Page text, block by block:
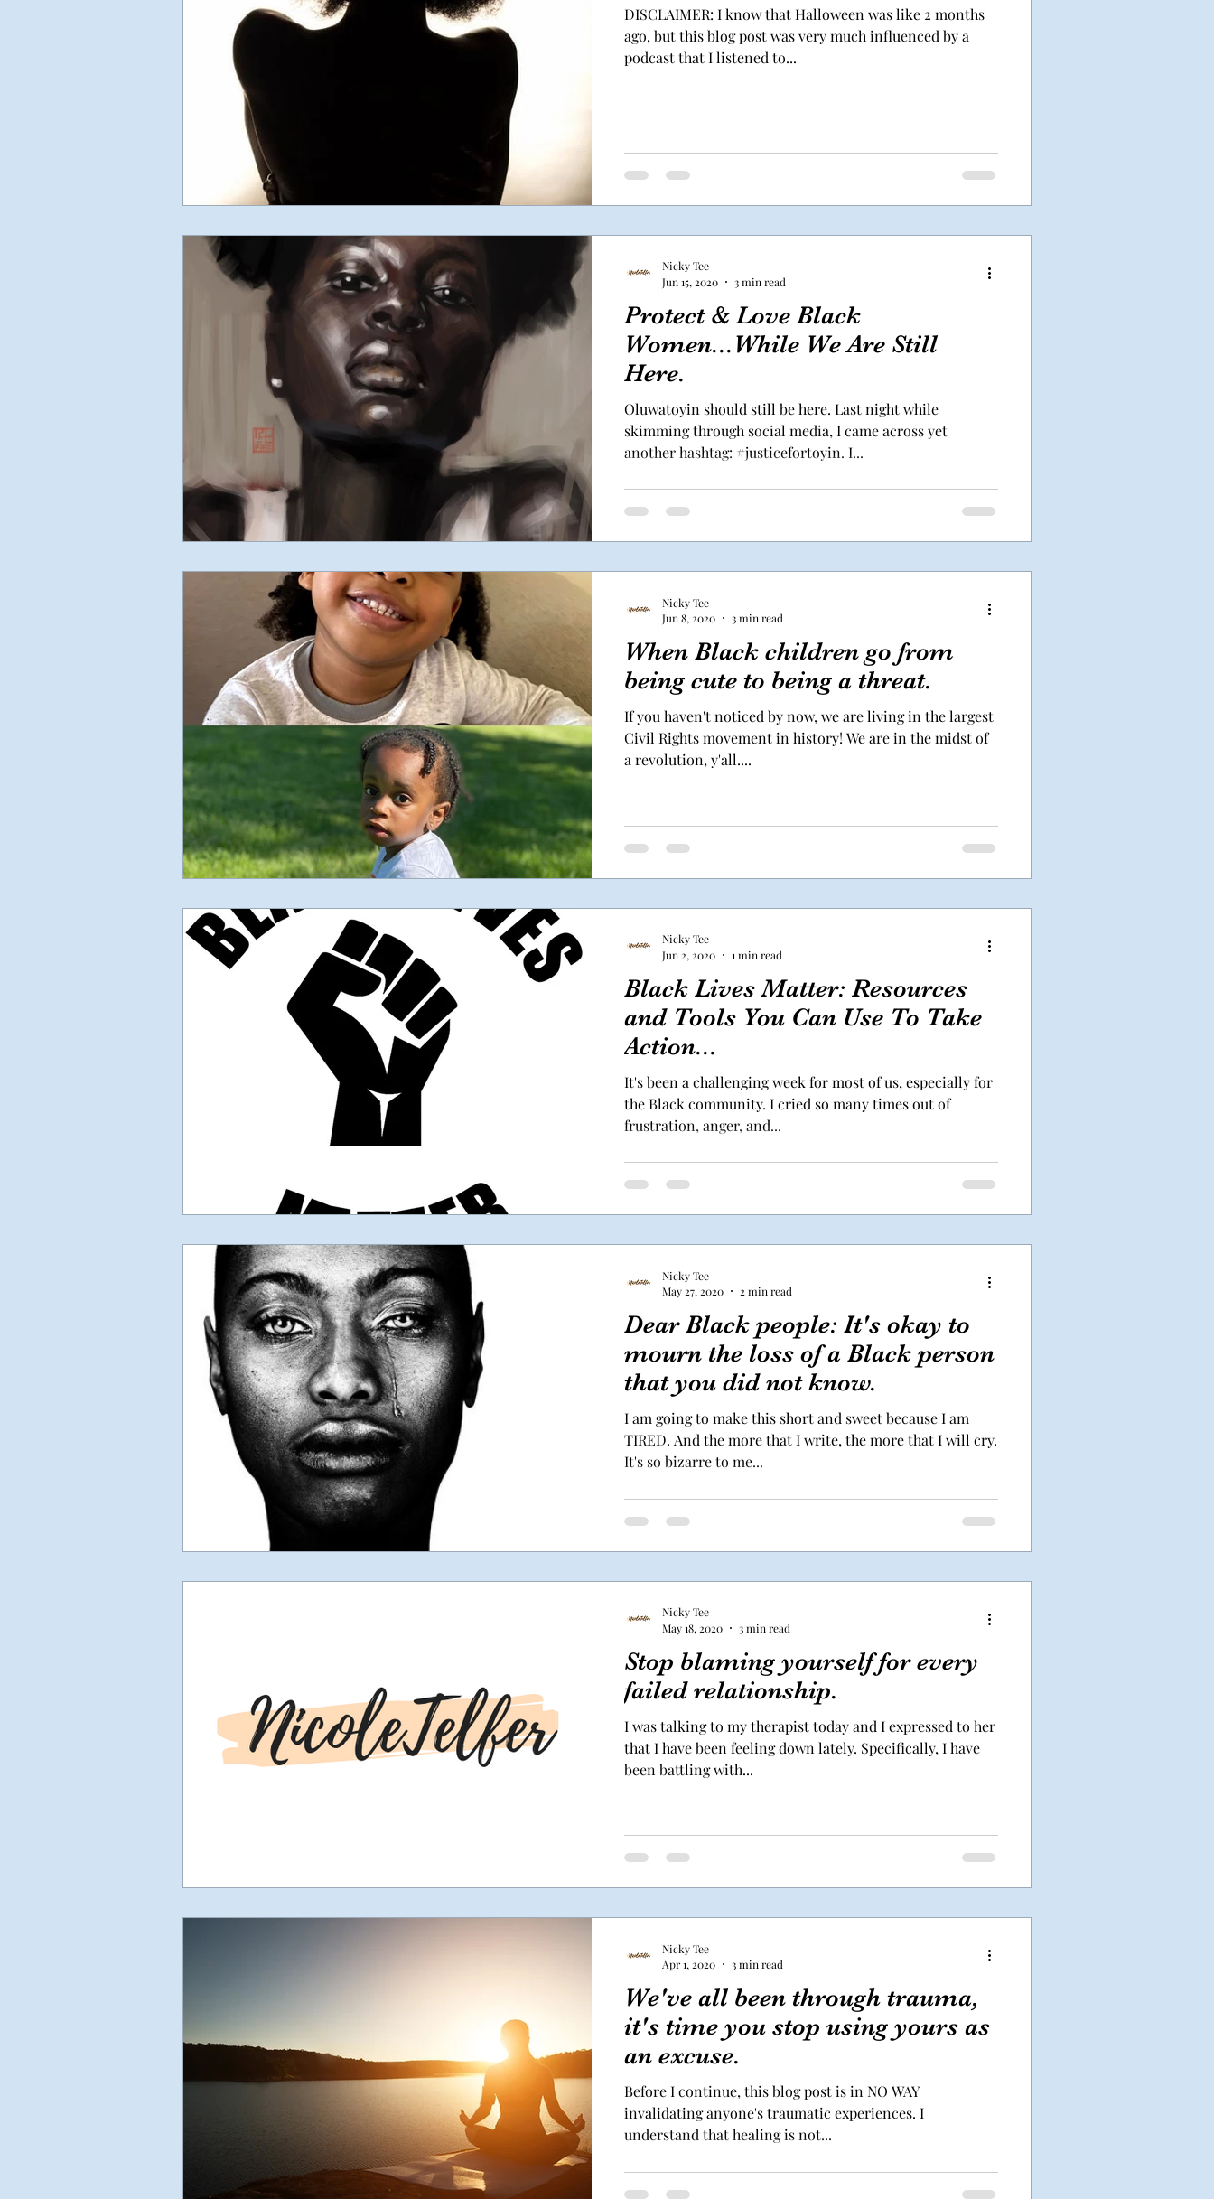
DISCLAIMER: I know that Halloween was like 2 months
ago, but this blog post was very much influenced by a
podcast that I listened to...
Protect & Love Black
Women...While We Are Still
Here.
Oluwatoyin should still be here. Last night while
skimming through social media, I came across yet
another hashtag: #justicefortoyin. I...
Nicky Tee
Jun 15, 2020
3 min read
When Black children go from
being cute to being a threat.
If you haven't noticed by now, we are living in the largest
Civil Rights movement in history! We are in the midst of
a revolution, y'all....
Nicky Tee
Jun 8, 2020
3 min read
Black Lives Matter: Resources
and Tools You Can Use To Take
Action...
It's been a challenging week for most of us, especially for
the Black community. I cried so many times out of
frustration, anger, and...
Nicky Tee
Jun 2, 2020
1 min read
Dear Black people: It's okay to
mourn the loss of a Black person
that you did not know.
I am going to make this short and sweet because I am
TIRED. And the more that I write, the more that I will cry.
It's so bizarre to me...
Nicky Tee
May 27, 2020
2 min read
Stop blaming yourself for every
failed relationship.
I was talking to my therapist today and I expressed to her
that I have been feeling down lately. Specifically, I have
been battling with...
Nicky Tee
May 18, 2020
3 min read
We've all been through trauma,
it's time you stop using yours as
an excuse.
Before I continue, this blog post is in NO WAY
invalidating anyone's traumatic experiences. I
understand that healing is not...
Nicky Tee
Apr 1, 2020
3 min read